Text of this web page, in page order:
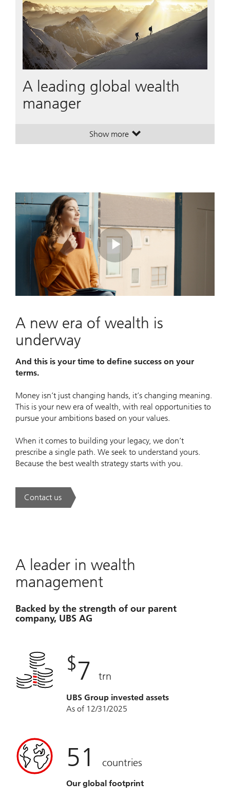
A leading global wealth
manager
Show more. A leading global wealth
. A leading global wealth
Play
Video
A new era of wealth is
underway
And this is your time to define success on your
terms.
Money isn’t just changing hands, it’s changing meaning.
This is your new era of wealth, with real opportunities to
pursue your ambitions based on your values.
When it comes to building your legacy, we don’t
prescribe a single path. We seek to understand yours.
Because the best wealth strategy starts with you.
Contact us. A new era of wealth is underway.
A leader in wealth
management
Backed by the strength of our parent
company, UBS AG
$7 trn
UBS Group invested assets
As of 12/31/2025
51 countries
Our global footprint